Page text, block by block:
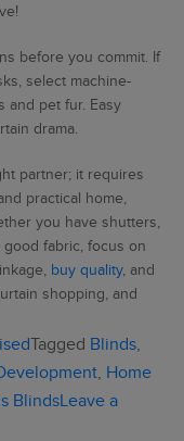
before you commit. If
select machine-
and pet fur. Easy
drama.
partner; it requires
practical home,
you have shutters,
fabric, focus on
buy quality, and
shopping, and
Tagged Blinds,
, Home
BlindsLeave a